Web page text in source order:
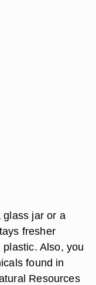
glass jar or a
fresher
Also, you
found in
Resources